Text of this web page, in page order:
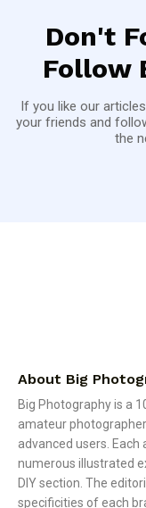
Don't
Follow
If you like our
your friends and
the
About Big
Big Photography is a
amateur
advanced users.
numerous illustrated
DIY section. The
specificities of each